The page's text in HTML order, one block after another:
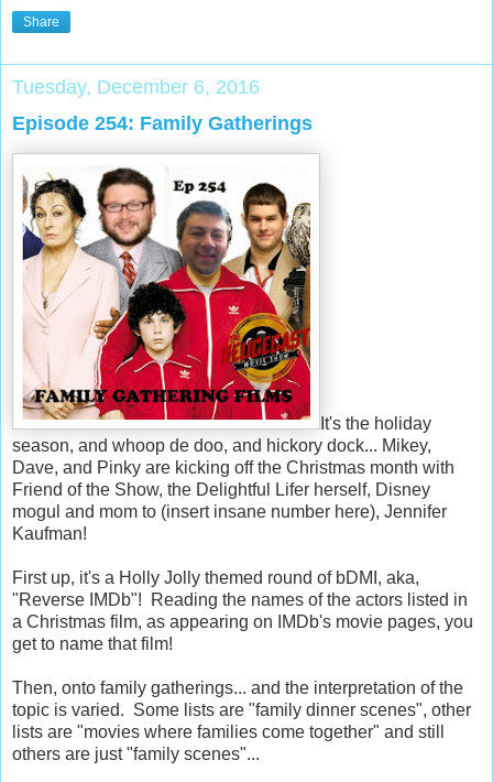
Share
Tuesday, December 6, 2016
Episode 254: Family Gatherings
It's the holiday
season, and whoop de doo, and hickory dock... Mikey,
Dave, and Pinky are kicking off the Christmas month with
Friend of the Show, the Delightful Lifer herself, Disney
mogul and mom to (insert insane number here), Jennifer
Kaufman!
First up, it's a Holly Jolly themed round of bDMI, aka,
"Reverse IMDb"! Reading the names of the actors listed in
a Christmas film, as appearing on IMDb's movie pages, you
get to name that film!
Then, onto family gatherings... and the interpretation of the
topic is varied. Some lists are "family dinner scenes", other
lists are "movies where families come together" and still
others are just "family scenes"...